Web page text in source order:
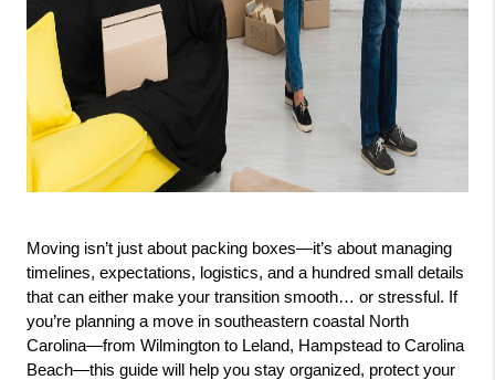
Moving isn’t just about packing boxes—it’s about managing
timelines, expectations, logistics, and a hundred small details
that can either make your transition smooth… or stressful. If
you’re planning a move in southeastern coastal North
Carolina—from Wilmington to Leland, Hampstead to Carolina
Beach—this guide will help you stay organized, protect your